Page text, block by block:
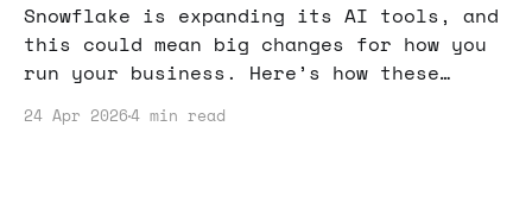
Snowflake is expanding its AI tools, and
this could mean big changes for how you
run your business. Here’s how these
workflows and boost your income!
24 Apr 20264 min read